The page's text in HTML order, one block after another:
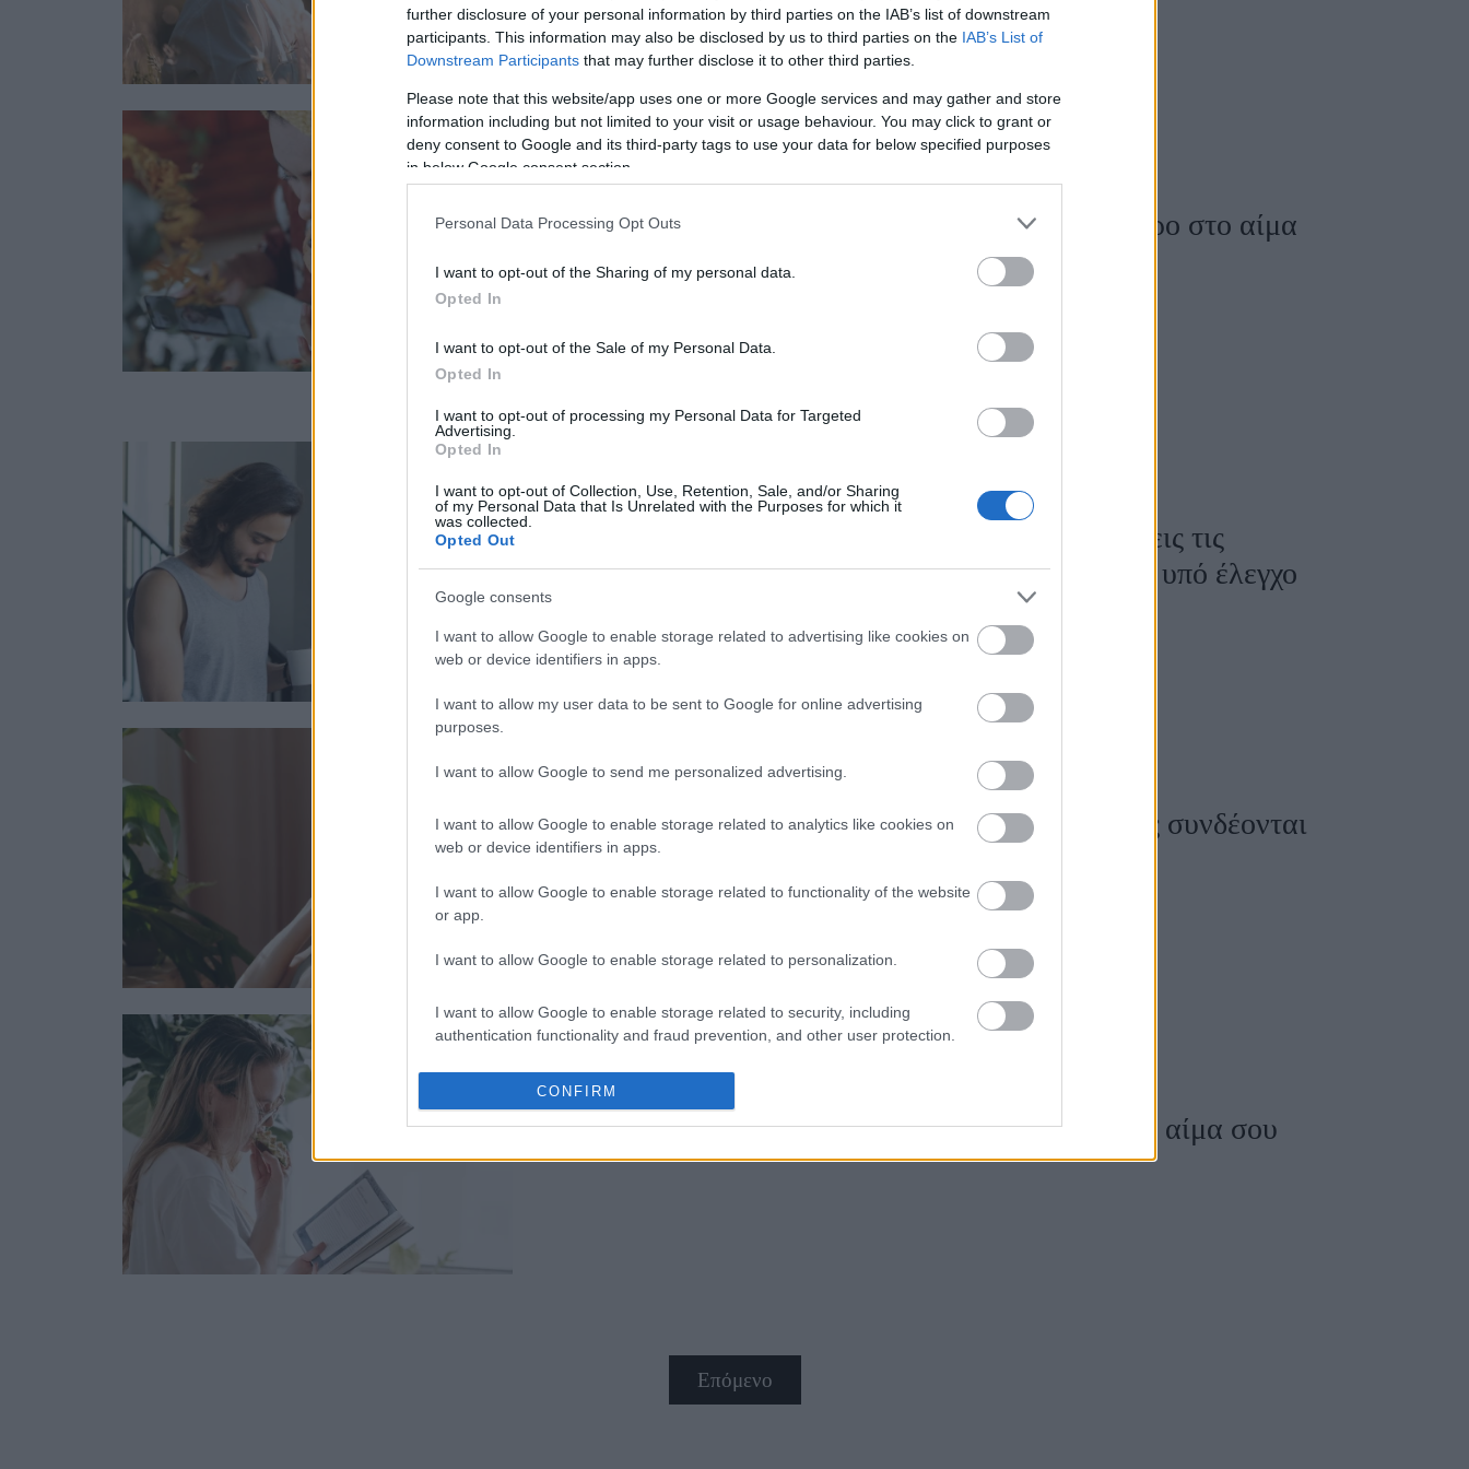
further disclosure of your personal information by third parties on the IAB’s list of downstream
participants. This information may also be disclosed by us to third parties on the IAB’s List of
Downstream Participants that may further disclose it to other third parties.
Please note that this website/app uses one or more Google services and may gather and store
information including but not limited to your visit or usage behaviour. You may click to grant or
deny consent to Google and its third-party tags to use your data for below specified purposes
in below Google consent section.
Personal Data Processing Opt Outs
I want to opt-out of the Sharing of my personal data.
Opted In
I want to opt-out of the Sale of my Personal Data.
Opted In
I want to opt-out of processing my Personal Data for Targeted
Advertising.
Opted In
I want to opt-out of Collection, Use, Retention, Sale, and/or Sharing
of my Personal Data that Is Unrelated with the Purposes for which it
was collected.
Opted Out
Google consents
I want to allow Google to enable storage related to advertising like cookies on
web or device identifiers in apps.
I want to allow my user data to be sent to Google for online advertising
purposes.
I want to allow Google to send me personalized advertising.
I want to allow Google to enable storage related to analytics like cookies on
web or device identifiers in apps.
I want to allow Google to enable storage related to functionality of the website
or app.
I want to allow Google to enable storage related to personalization.
I want to allow Google to enable storage related to security, including
authentication functionality and fraud prevention, and other user protection.
CONFIRM
9 καθημερινά πράγματα που ανεβάζουν το σάκχαρο στο αίμα
Ρύθμιση του σακχάρου στο αίμα: Πώς να αποφύγεις τις
αυξομειώσεις και να διατηρήσεις το σάκχαρό σου υπό έλεγχο
Χαμηλό σάκχαρο στο αίμα και πονοκέφαλοι: Πώς συνδέονται
και τι να κάνεις γι' αυτό
10 τρόποι για να μειώσεις φυσικά το σάκχαρο στο αίμα σου
Επόμενο